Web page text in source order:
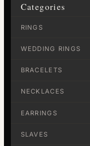
Categories
RINGS
WEDDING RINGS
BRACELETS
NECKLACES
EARRINGS
SLAVES